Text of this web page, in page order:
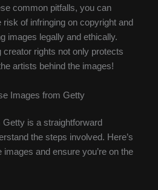
common pitfalls, you can
of infringing on copyright and
images legally and ethically.
creator rights not only protects
artists behind the images!
Images from Getty
is a straightforward
the steps involved. Here’s
and ensure you’re on the